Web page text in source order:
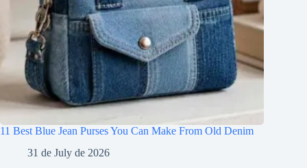
11 Best Blue Jean Purses You Can Make From Old Denim
31 de July de 2026